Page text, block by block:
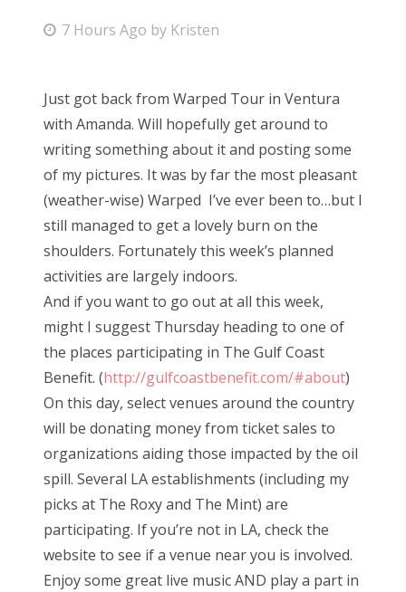
P
t
e
d
o
n
7 Hours Ago by Kristen
Just got back from Warped Tour in Ventura
with Amanda. Will hopefully get around to
writing something about it and posting some
of my pictures. It was by far the most pleasant
(weather-wise) Warped I’ve ever been to…but I
still managed to get a lovely burn on the
shoulders. Fortunately this week’s planned
activities are largely indoors.
And if you want to go out at all this week,
might I suggest Thursday heading to one of
the places participating in The Gulf Coast
Benefit. (http://gulfcoastbenefit.com/#about)
On this day, select venues around the country
will be donating money from ticket sales to
organizations aiding those impacted by the oil
spill. Several LA establishments (including my
picks at The Roxy and The Mint) are
participating. If you’re not in LA, check the
website to see if a venue near you is involved.
Enjoy some great live music AND play a part in